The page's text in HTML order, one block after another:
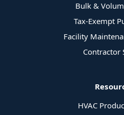
Bulk &
Tax-Exempt
Facility
Contractor
HVAC